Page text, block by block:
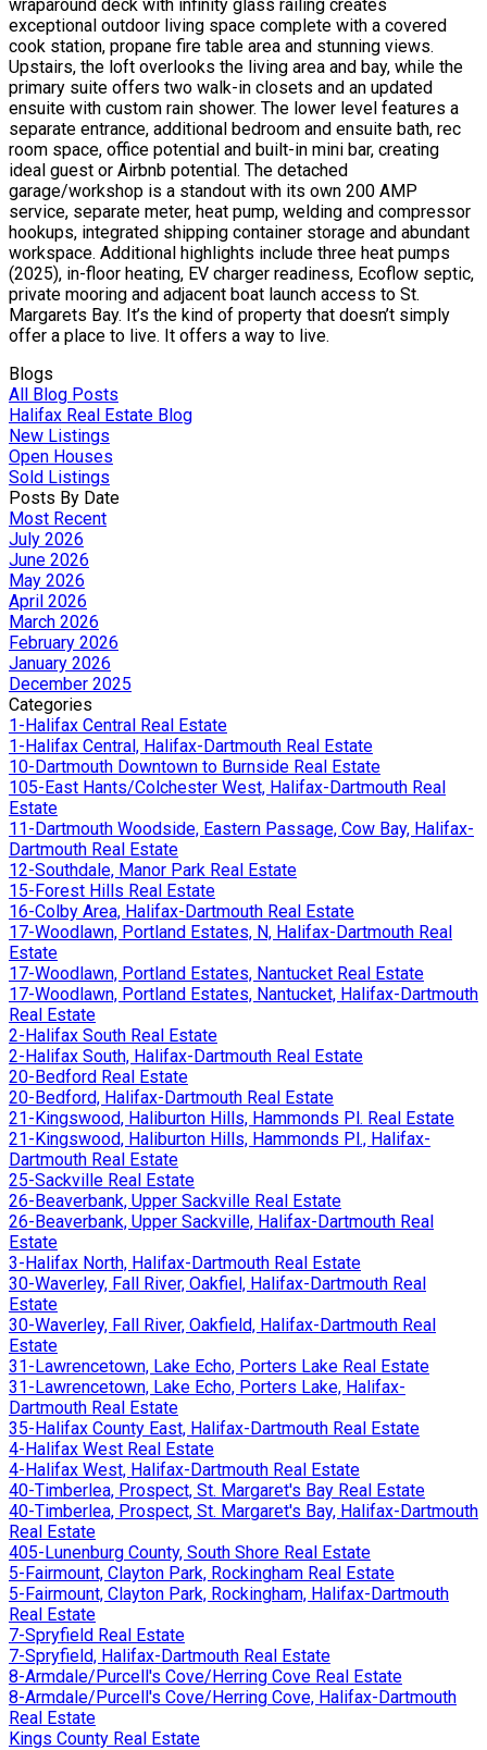
wraparound deck with infinity glass railing creates
exceptional outdoor living space complete with a covered
cook station, propane fire table area and stunning views.
Upstairs, the loft overlooks the living area and bay, while the
primary suite offers two walk-in closets and an updated
ensuite with custom rain shower. The lower level features a
separate entrance, additional bedroom and ensuite bath, rec
room space, office potential and built-in mini bar, creating
ideal guest or Airbnb potential. The detached
garage/workshop is a standout with its own 200 AMP
service, separate meter, heat pump, welding and compressor
hookups, integrated shipping container storage and abundant
workspace. Additional highlights include three heat pumps
(2025), in-floor heating, EV charger readiness, Ecoflow septic,
private mooring and adjacent boat launch access to St.
Margarets Bay. It’s the kind of property that doesn’t simply
offer a place to live. It offers a way to live.
Blogs
All Blog Posts
Halifax Real Estate Blog
New Listings
Open Houses
Sold Listings
Posts By Date
Most Recent
July 2026
June 2026
May 2026
April 2026
March 2026
February 2026
January 2026
December 2025
Categories
1-Halifax Central Real Estate
1-Halifax Central, Halifax-Dartmouth Real Estate
10-Dartmouth Downtown to Burnside Real Estate
105-East Hants/Colchester West, Halifax-Dartmouth Real
Estate
11-Dartmouth Woodside, Eastern Passage, Cow Bay, Halifax-
Dartmouth Real Estate
12-Southdale, Manor Park Real Estate
15-Forest Hills Real Estate
16-Colby Area, Halifax-Dartmouth Real Estate
17-Woodlawn, Portland Estates, N, Halifax-Dartmouth Real
Estate
17-Woodlawn, Portland Estates, Nantucket Real Estate
17-Woodlawn, Portland Estates, Nantucket, Halifax-Dartmouth
Real Estate
2-Halifax South Real Estate
2-Halifax South, Halifax-Dartmouth Real Estate
20-Bedford Real Estate
20-Bedford, Halifax-Dartmouth Real Estate
21-Kingswood, Haliburton Hills, Hammonds Pl. Real Estate
21-Kingswood, Haliburton Hills, Hammonds Pl., Halifax-
Dartmouth Real Estate
25-Sackville Real Estate
26-Beaverbank, Upper Sackville Real Estate
26-Beaverbank, Upper Sackville, Halifax-Dartmouth Real
Estate
3-Halifax North, Halifax-Dartmouth Real Estate
30-Waverley, Fall River, Oakfiel, Halifax-Dartmouth Real
Estate
30-Waverley, Fall River, Oakfield, Halifax-Dartmouth Real
Estate
31-Lawrencetown, Lake Echo, Porters Lake Real Estate
31-Lawrencetown, Lake Echo, Porters Lake, Halifax-
Dartmouth Real Estate
35-Halifax County East, Halifax-Dartmouth Real Estate
4-Halifax West Real Estate
4-Halifax West, Halifax-Dartmouth Real Estate
40-Timberlea, Prospect, St. Margaret's Bay Real Estate
40-Timberlea, Prospect, St. Margaret's Bay, Halifax-Dartmouth
Real Estate
405-Lunenburg County, South Shore Real Estate
5-Fairmount, Clayton Park, Rockingham Real Estate
5-Fairmount, Clayton Park, Rockingham, Halifax-Dartmouth
Real Estate
7-Spryfield Real Estate
7-Spryfield, Halifax-Dartmouth Real Estate
8-Armdale/Purcell's Cove/Herring Cove Real Estate
8-Armdale/Purcell's Cove/Herring Cove, Halifax-Dartmouth
Real Estate
Kings County Real Estate